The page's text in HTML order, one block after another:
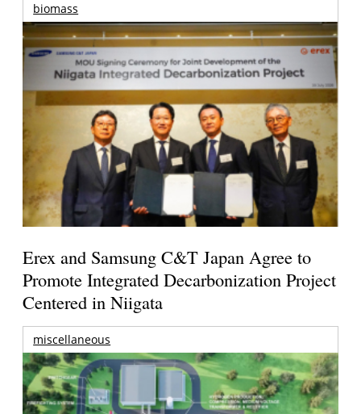
biomass
Erex and Samsung C&T Japan Agree to
Promote Integrated Decarbonization Project
Centered in Niigata
miscellaneous